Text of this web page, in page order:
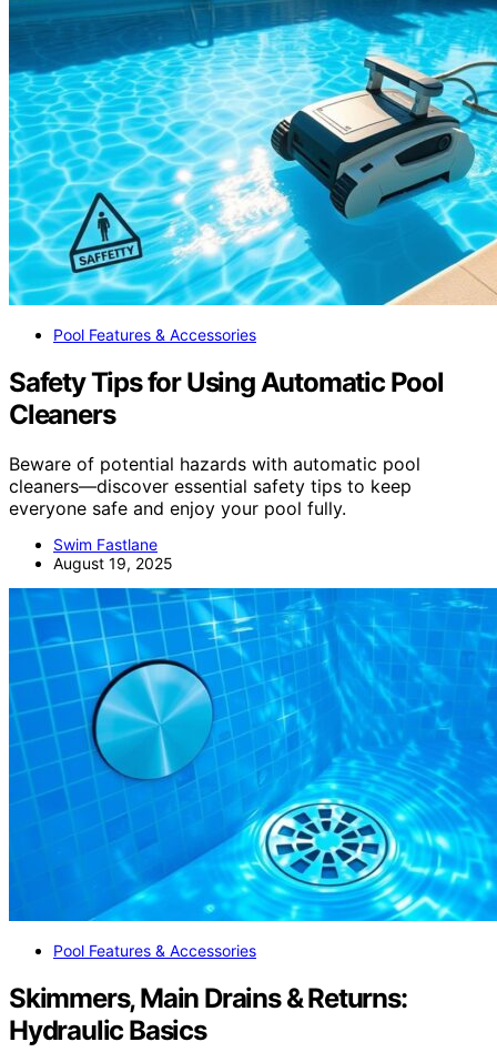
Pool Features & Accessories
Safety Tips for Using Automatic Pool
Cleaners
Beware of potential hazards with automatic pool
cleaners—discover essential safety tips to keep
everyone safe and enjoy your pool fully.
Swim Fastlane
August 19, 2025
Pool Features & Accessories
Skimmers, Main Drains & Returns:
Hydraulic Basics